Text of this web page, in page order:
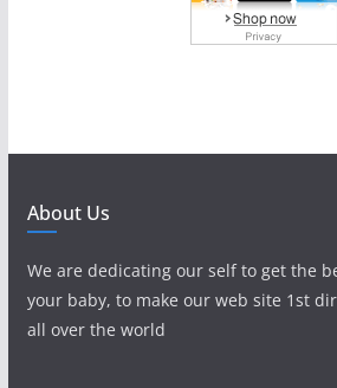
About Us
We are dedicating our self to get the
your baby, to make our web site 1st
all over the world